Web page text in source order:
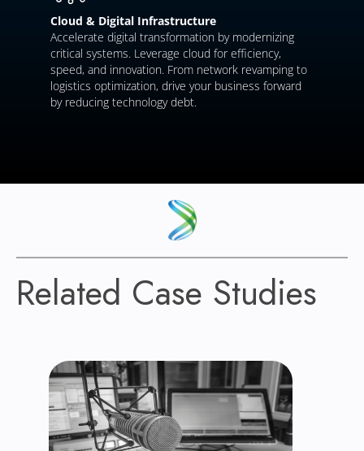
Cloud & Digital Infrastructure
Accelerate digital transformation by modernizing
critical systems. Leverage cloud for efficiency,
speed, and innovation. From network revamping to
logistics optimization, drive your business forward
by reducing technology debt.
Related Case Studies